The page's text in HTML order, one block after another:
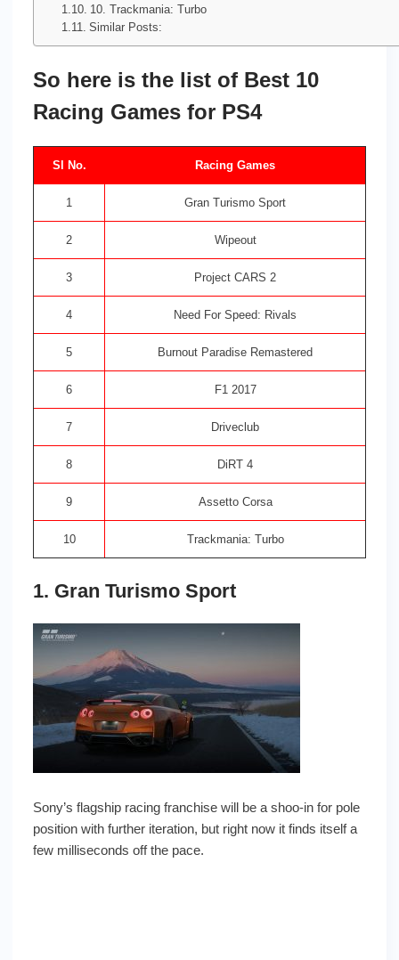
10. Trackmania: Turbo
Similar Posts:
So here is the list of Best 10
Racing Games for PS4
Sl No. Racing Games
1 Gran Turismo Sport
2 Wipeout
3 Project CARS 2
4 Need For Speed: Rivals
5 Burnout Paradise Remastered
6 F1 2017
7 Driveclub
8 DiRT 4
9 Assetto Corsa
10 Trackmania: Turbo
1. Gran Turismo Sport
Sony’s flagship racing franchise will be a shoo-in for pole
position with further iteration, but right now it finds itself a
few milliseconds off the pace.